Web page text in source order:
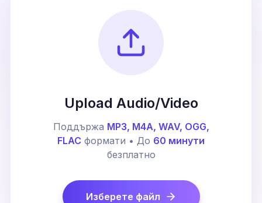
Upload Audio/Video
Поддържа MP3, M4A, WAV, OGG,
FLAC формати • До 60 минути
безплатно
Изберете файл